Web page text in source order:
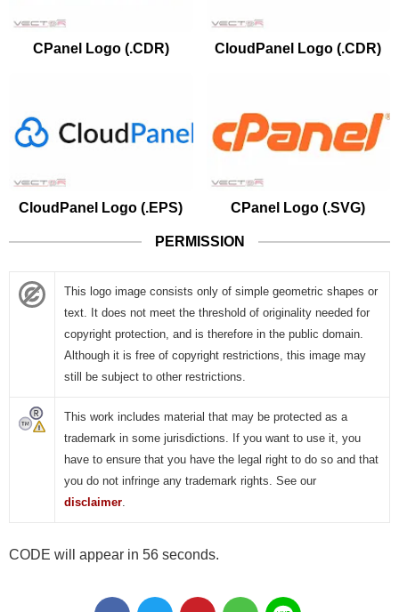
CPanel Logo (.CDR) CloudPanel Logo (.CDR)
CloudPanel Logo (.EPS) CPanel Logo (.SVG)
PERMISSION
This logo image consists only of simple geometric shapes or
text. It does not meet the threshold of originality needed for
copyright protection, and is therefore in the public domain.
Although it is free of copyright restrictions, this image may
still be subject to other restrictions.
This work includes material that may be protected as a
trademark in some jurisdictions. If you want to use it, you
have to ensure that you have the legal right to do so and that
you do not infringe any trademark rights. See our
disclaimer.
CODE will appear in 56 seconds.